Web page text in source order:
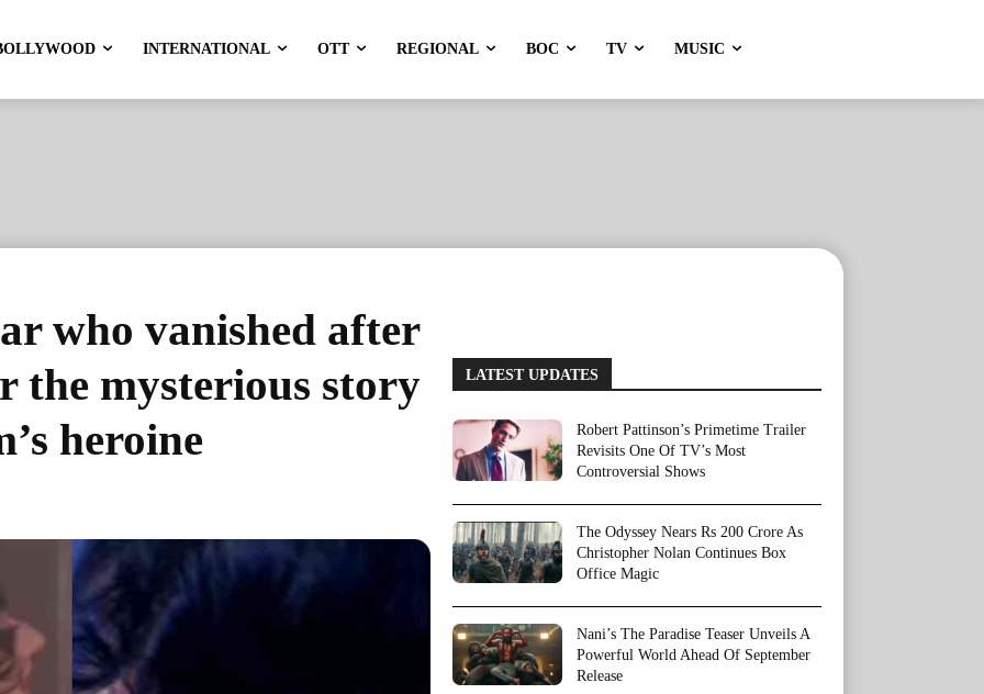
INTERNATIONAL OTT REGIONAL BOC TV MUSIC
who vanished after
the mysterious story
heroine
LATEST UPDATES
Robert Pattinson’s Primetime Trailer
Revisits One Of TV’s Most
Controversial Shows
The Odyssey Nears Rs 200 Crore As
Christopher Nolan Continues Box
Office Magic
Nani’s The Paradise Teaser Unveils A
Powerful World Ahead Of September
Release